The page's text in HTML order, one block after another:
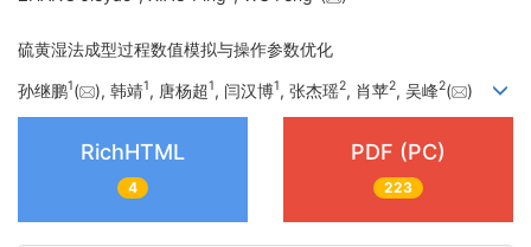
硫黄湿法成型过程数值模拟与操作参数优化
孙继鹏1( ), 韩靖1, 唐杨超1, 闫汉博1, 张杰瑶2, 肖苹2, 吴峰2( )
RichHTML
4
PDF (PC)
223